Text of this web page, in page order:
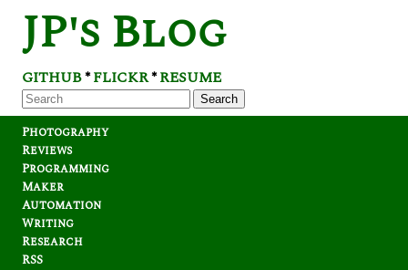
JP's Blog
GITHUB*FLICKR*RESUME
Search
Photography
Reviews
Programming
Maker
Automation
Writing
Research
RSS